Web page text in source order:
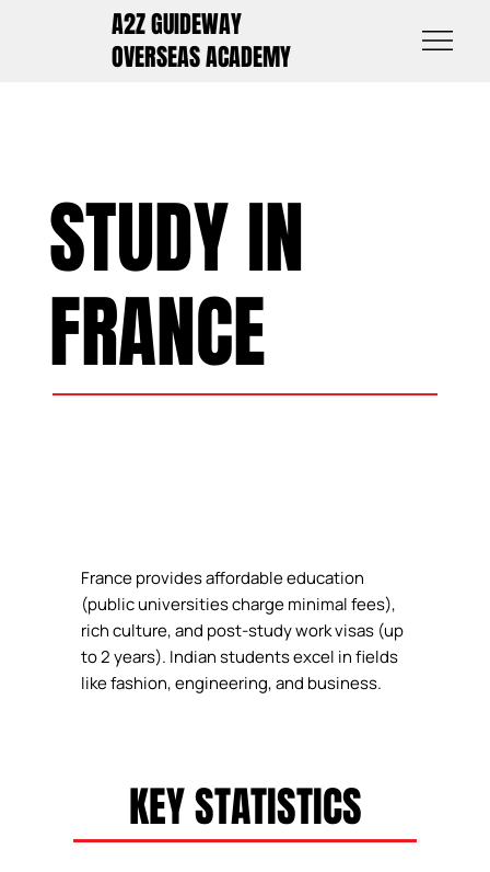
A2Z GUIDEWAY
OVERSEAS ACADEMY
STUDY IN
FRANCE
France provides affordable education
(public universities charge minimal fees),
rich culture, and post-study work visas (up
to 2 years). Indian students excel in fields
like fashion, engineering, and business.
KEY STATISTICS